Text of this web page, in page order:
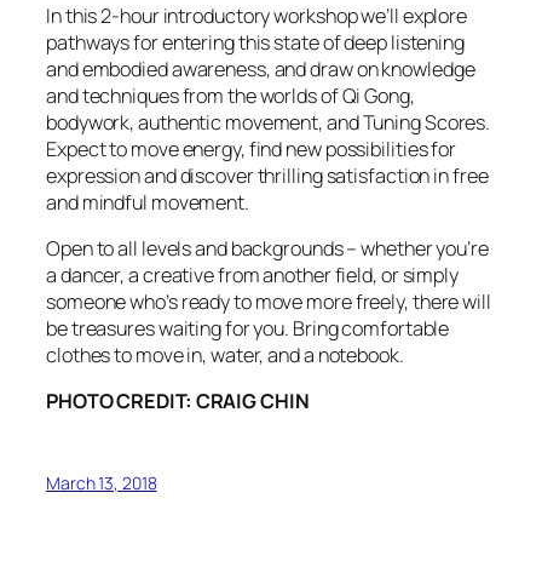
In this 2-hour introductory workshop we’ll explore
pathways for entering this state of deep listening
and embodied awareness, and draw on knowledge
and techniques from the worlds of Qi Gong,
bodywork, authentic movement, and Tuning Scores.
Expect to move energy, find new possibilities for
expression and discover thrilling satisfaction in free
and mindful movement.
Open to all levels and backgrounds – whether you’re
a dancer, a creative from another field, or simply
someone who’s ready to move more freely, there will
be treasures waiting for you. Bring comfortable
clothes to move in, water, and a notebook.
PHOTO CREDIT: CRAIG CHIN
March 13, 2018